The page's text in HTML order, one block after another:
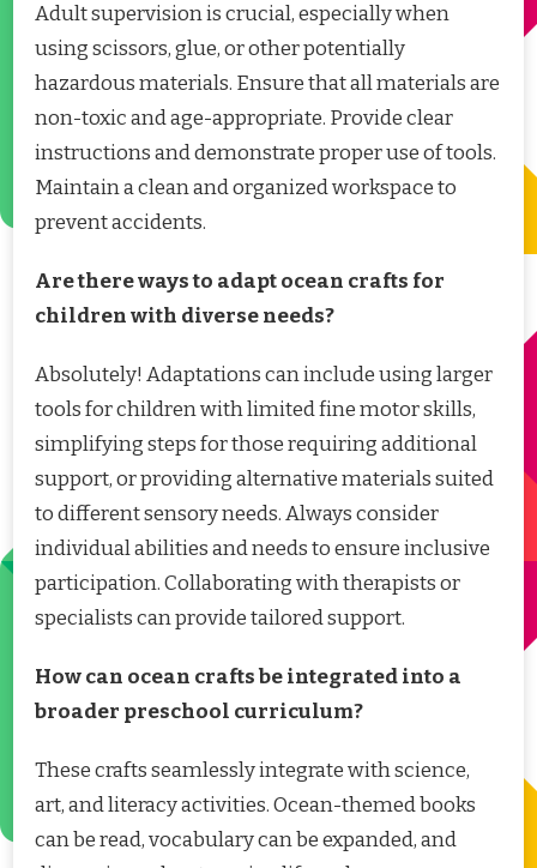
Adult supervision is crucial, especially when
using scissors, glue, or other potentially
hazardous materials. Ensure that all materials are
non-toxic and age-appropriate. Provide clear
instructions and demonstrate proper use of tools.
Maintain a clean and organized workspace to
prevent accidents.
Are there ways to adapt ocean crafts for
children with diverse needs?
Absolutely! Adaptations can include using larger
tools for children with limited fine motor skills,
simplifying steps for those requiring additional
support, or providing alternative materials suited
to different sensory needs. Always consider
individual abilities and needs to ensure inclusive
participation. Collaborating with therapists or
specialists can provide tailored support.
How can ocean crafts be integrated into a
broader preschool curriculum?
These crafts seamlessly integrate with science,
art, and literacy activities. Ocean-themed books
can be read, vocabulary can be expanded, and